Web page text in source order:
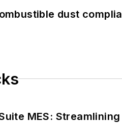
dust
MES: